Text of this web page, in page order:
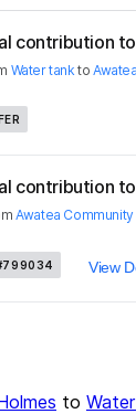
contribution
Water tank to
contribution
Awatea
View
to